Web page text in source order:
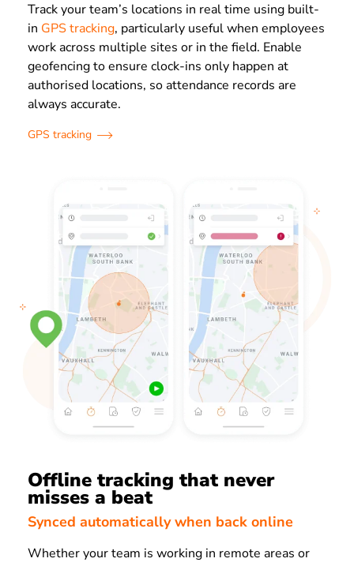
Track your team’s locations in real time using built-
in GPS tracking, particularly useful when employees
work across multiple sites or in the field. Enable
geofencing to ensure clock-ins only happen at
authorised locations, so attendance records are
always accurate.
GPS tracking
Offline tracking that never
misses a beat
Synced automatically when back online
Whether your team is working in remote areas or